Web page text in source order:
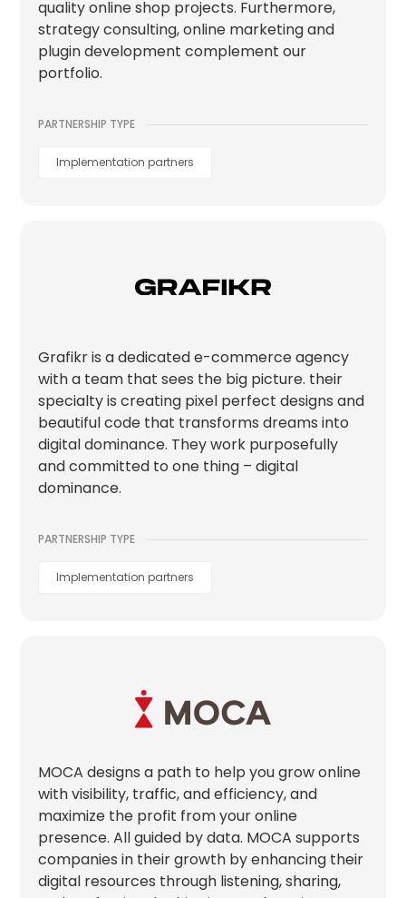
quality online shop projects. Furthermore,
strategy consulting, online marketing and
plugin development complement our
portfolio.
PARTNERSHIP TYPE
Implementation partners
Grafikr is a dedicated e-commerce agency
with a team that sees the big picture. their
specialty is creating pixel perfect designs and
beautiful code that transforms dreams into
digital dominance. They work purposefully
and committed to one thing – digital
dominance.
PARTNERSHIP TYPE
Implementation partners
MOCA designs a path to help you grow online
with visibility, traffic, and efficiency, and
maximize the profit from your online
presence. All guided by data. MOCA supports
companies in their growth by enhancing their
digital resources through listening, sharing,